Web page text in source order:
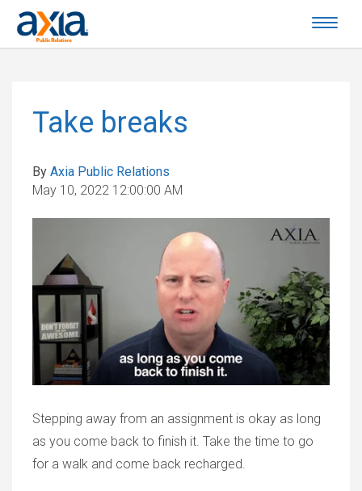
Take breaks
By Axia Public Relations
May 10, 2022 12:00:00 AM
Stepping away from an assignment is okay as long
as you come back to finish it. Take the time to go
for a walk and come back recharged.